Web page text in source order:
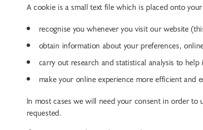
A cookie is a small text file which is placed onto
recognise you whenever you visit our website
obtain information about your preferences,
carry out research and statistical analysis to
make your online experience more efficient and
In most cases we will need your consent in order
requested.